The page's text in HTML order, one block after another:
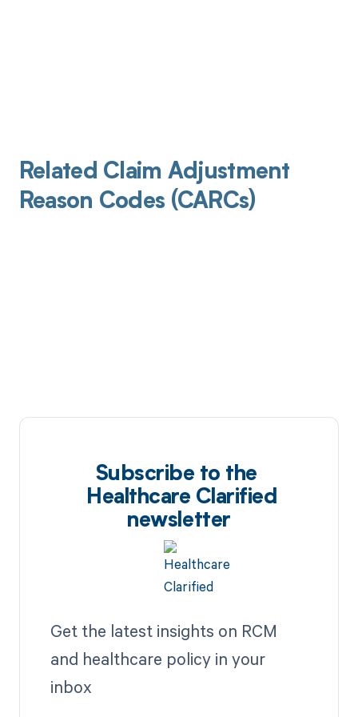
Related Claim Adjustment
Reason Codes (CARCs)
Subscribe to the
Healthcare Clarified
newsletter
Get the latest insights on RCM
and healthcare policy in your
inbox